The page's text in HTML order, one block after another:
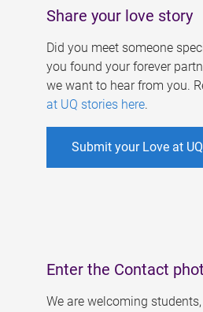
Share your love story
Did you meet someone
you found your forever
we want to hear from you.
at UQ stories here.
Submit your Love at
Enter the Contact
We are welcoming